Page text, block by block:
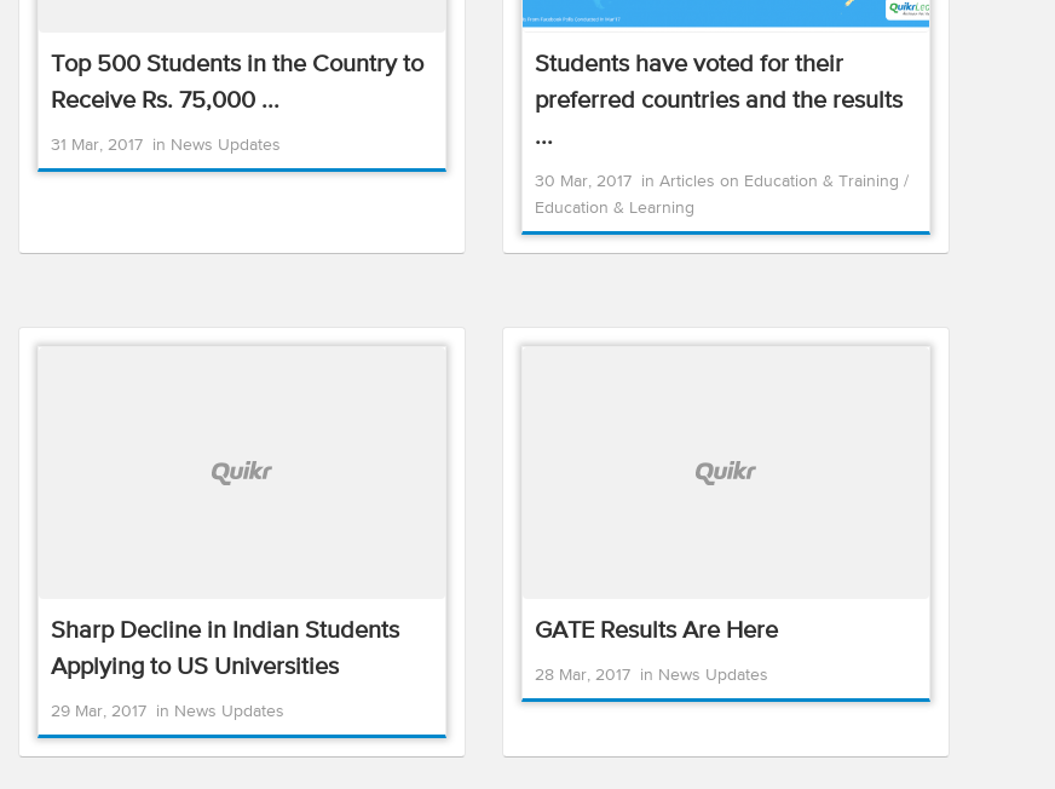
Top 500 Students in the Country to
Receive Rs. 75,000 ...
31 Mar, 2017 in News Updates
Students have voted for their
preferred countries and the results
...
30 Mar, 2017 in Articles on Education & Training /
Education & Learning
Sharp Decline in Indian Students
Applying to US Universities
29 Mar, 2017 in News Updates
GATE Results Are Here
28 Mar, 2017 in News Updates